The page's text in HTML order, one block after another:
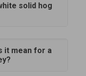
solid hog
it mean for a